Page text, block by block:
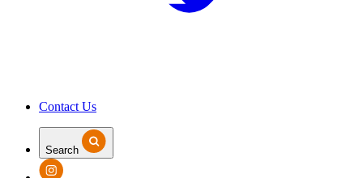
Contact Us
Search